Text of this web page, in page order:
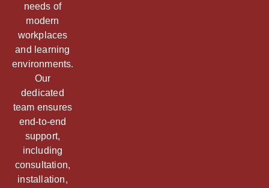
needs of
modern
workplaces
and learning
environments.
Our
dedicated
team ensures
end-to-end
support,
including
consultation,
installation,